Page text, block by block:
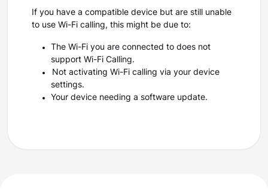
If you have a compatible device but are still unable
to use Wi-Fi calling, this might be due to:
The Wi-Fi you are connected to does not
support Wi-Fi Calling.
Not activating Wi-Fi calling via your device
settings.
Your device needing a software update.